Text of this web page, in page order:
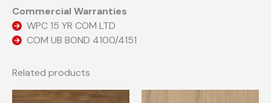
Commercial Warranties
WPC 15 YR COM LTD
COM UB BOND 4100/4151
Related products